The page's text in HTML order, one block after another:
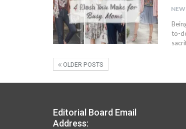
to-
OLDER POSTS
Editorial Board Email
Address: